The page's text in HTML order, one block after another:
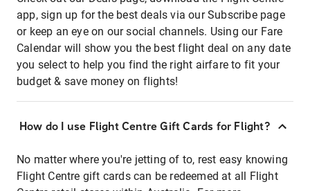
app, sign up for the best deals via our Subscribe page
or keep an eye on our social channels. Using our Fare
Calendar will show you the best flight deal on any date
you select to help you find the right airfare to fit your
budget & save money on flights!
How do I use Flight Centre Gift Cards for Flight?
No matter where you're jetting of to, rest easy knowing
Flight Centre gift cards can be redeemed at all Flight